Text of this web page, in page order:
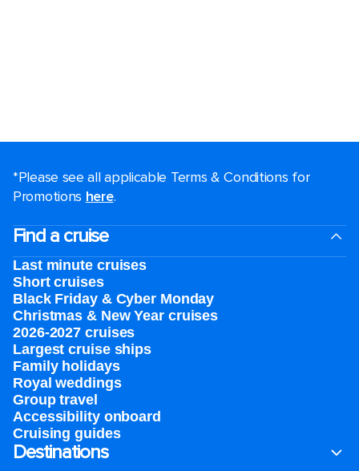
*Please see all applicable Terms & Conditions for
Promotions here.
Find a cruise
Last minute cruises
Short cruises
Black Friday & Cyber Monday
Christmas & New Year cruises
2026-2027 cruises
Largest cruise ships
Family holidays
Royal weddings
Group travel
Accessibility onboard
Cruising guides
Destinations